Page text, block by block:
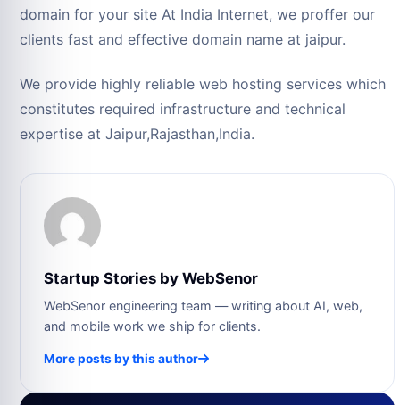
domain for your site At India Internet, we proffer our
clients fast and effective domain name at jaipur.
We provide highly reliable web hosting services which
constitutes required infrastructure and technical
expertise at Jaipur,Rajasthan,India.
Startup Stories by WebSenor
WebSenor engineering team — writing about AI, web,
and mobile work we ship for clients.
More posts by this author